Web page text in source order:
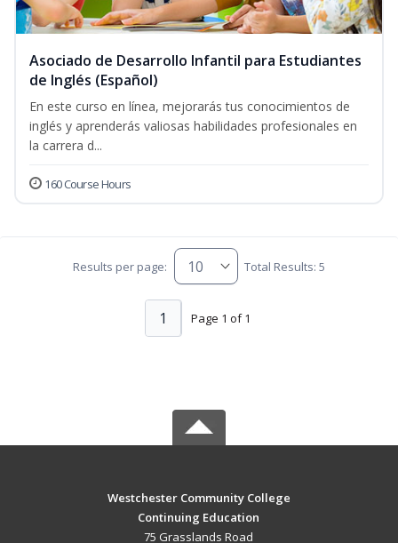
Asociado de Desarrollo Infantil para Estudiantes
de Inglés (Español)
En este curso en línea, mejorarás tus conocimientos de
inglés y aprenderás valiosas habilidades profesionales en
la carrera d...
160 Course Hours
Results per page: Total Results: 5
Page 1 of 1
1
Westchester Community College
Continuing Education
75 Grasslands Road